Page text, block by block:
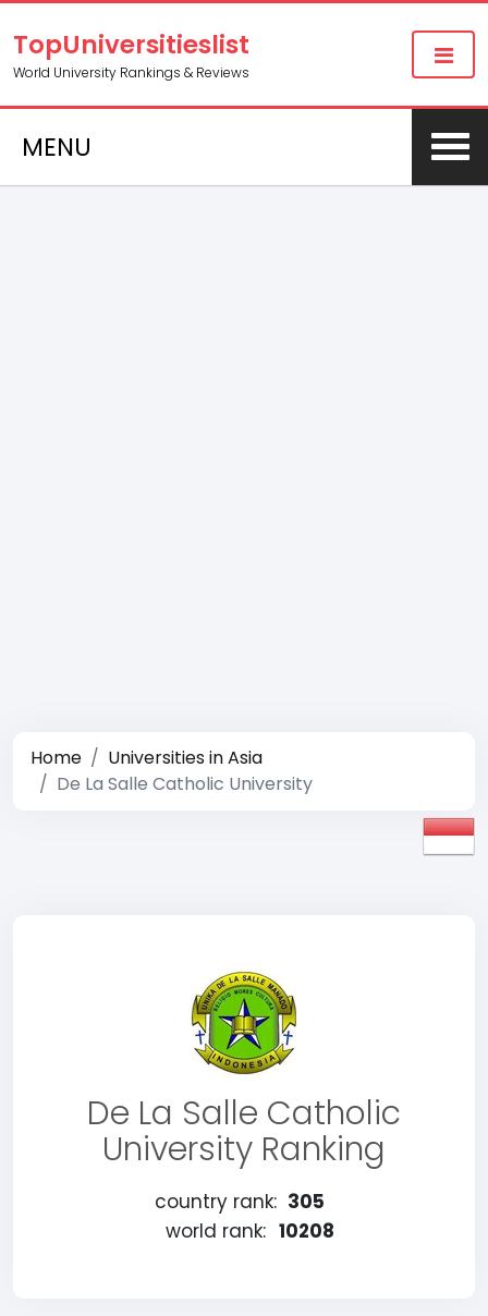
TopUniversitieslist
World University Rankings & Reviews
MENU
Home
Universities in Asia
De La Salle Catholic University
De La Salle Catholic
University Ranking
country rank: 305
world rank: 10208